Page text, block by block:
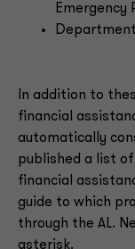
Emergency
Department
In addition to
financial
automatically
published a list of
financial
guide to which
through the AL.
asterisk.